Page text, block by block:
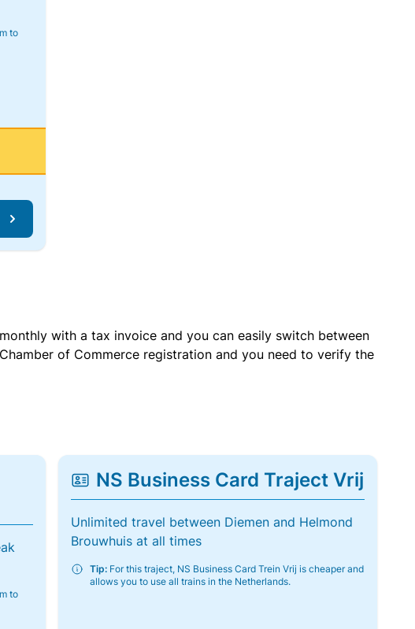
to
with a tax invoice and you can easily switch between
of Commerce registration and you need to verify the
to
NS Business Card Traject Vrij
Unlimited travel between Diemen and Helmond
Brouwhuis at all times
Tip:For this traject, NS Business Card Trein Vrij is cheaper and
allows you to use all trains in the Netherlands.